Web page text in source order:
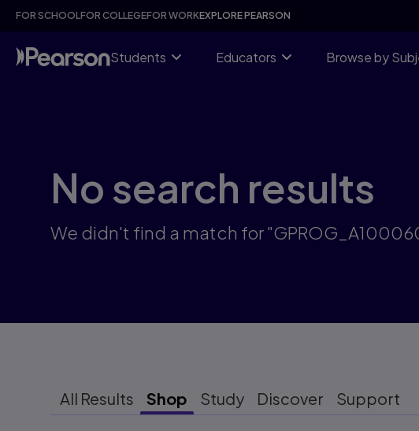
Skip
content
FOR SCHOOLFOR COLLEGEFOR WORKEXPLORE PEARSON
Students Educators Browse by
No search results
We didn't find a match for
All Results Shop Study Discover Support